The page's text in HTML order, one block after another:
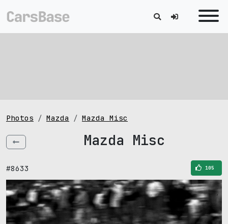
Photos Mazda Mazda Misc
Mazda Misc
#8633 105